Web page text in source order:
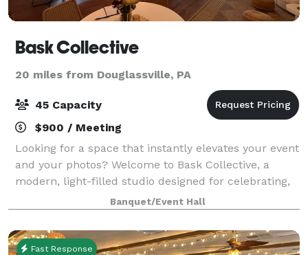
Bask Collective
20 miles from Douglassville, PA
45 Capacity
$900 / Meeting
Looking for a space that instantly elevates your event
and your photos? Welcome to Bask Collective, a
modern, light-filled studio designed for celebrating,
creating, and connecting. With wall-to-wall windows,
stylish décor, and an airy open
Banquet/Event Hall
Fast Response